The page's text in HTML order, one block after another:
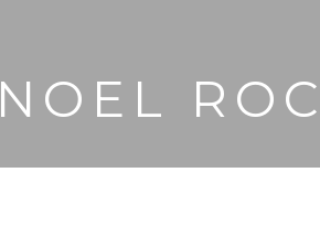
NOEL